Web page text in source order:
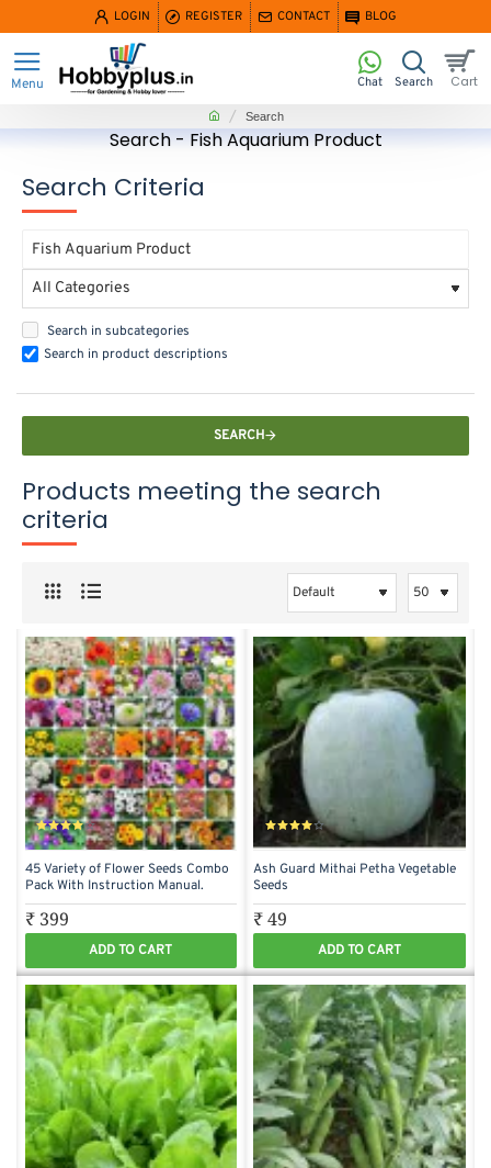
LOGIN REGISTER CONTACT BLOG
Search - Fish Aquarium Product
homeSearch
Search Criteria
Search in subcategories
Search in product descriptions
SEARCH
Products meeting the search
criteria
45 Variety of Flower Seeds Combo
Pack With Instruction Manual.
₹ 399
ADD TO CART
Ash Guard Mithai Petha Vegetable
Seeds
₹ 49
ADD TO CART